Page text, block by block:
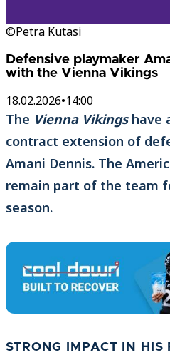
©Petra Kutasi
Defensive playmaker
with the Vienna Vikings
18.02.2026•14:00
The Vienna Vikingshave
contract extension of
Amani Dennis. The
remain part of the team
season.
STRONG IMPACT IN HIS